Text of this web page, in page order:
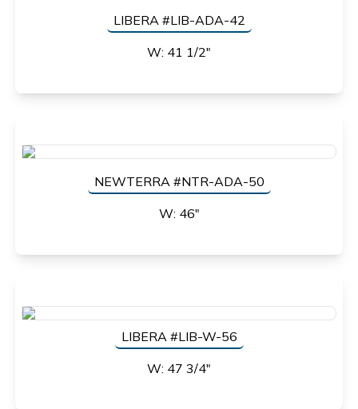
LIBERA #LIB-ADA-42
W: 41 1/2"
NEWTERRA #NTR-ADA-50
W: 46"
LIBERA #LIB-W-56
W: 47 3/4"